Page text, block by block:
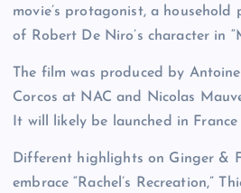
movie’s protagonist, a household
of Robert De Niro’s character in
The film was produced by
Corcos at NAC and Nicolas
It will likely be launched in
Different highlights on Ginger &
embrace “Rachel’s Recreation,”